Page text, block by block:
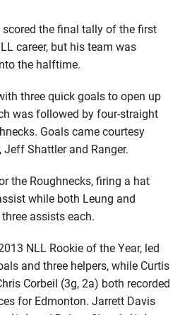
scored the final tally of the first
career, but his team was
the halftime.
three quick goals to open up
was followed by four-straight
Goals came courtesy
Jeff Shattler and Ranger.
the Roughnecks, firing a hat
while both Leung and
assists each.
NLL Rookie of the Year, led
and three helpers, while Curtis
Corbeil (3g, 2a) both recorded
for Edmonton. Jarrett Davis